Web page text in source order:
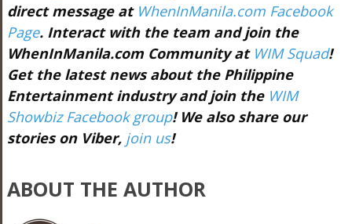
direct message at WhenInManila.com Facebook
Page. Interact with the team and join the
WhenInManila.com Community at WIM Squad!
Get the latest news about the Philippine
Entertainment industry and join the WIM
Showbiz Facebook group! We also share our
stories on Viber, join us!
ABOUT THE AUTHOR